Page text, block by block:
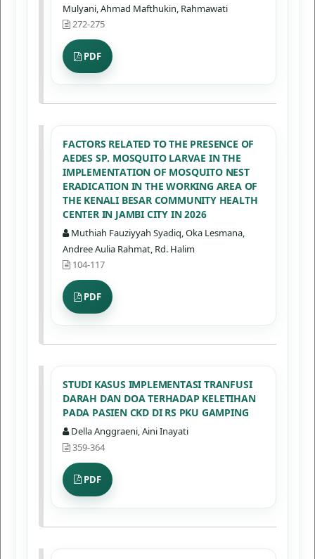
Mulyani, Ahmad Mafthukin, Rahmawati
272-275
PDF
FACTORS RELATED TO THE PRESENCE OF
AEDES SP. MOSQUITO LARVAE IN THE
IMPLEMENTATION OF MOSQUITO NEST
ERADICATION IN THE WORKING AREA OF
THE KENALI BESAR COMMUNITY HEALTH
CENTER IN JAMBI CITY IN 2026
Muthiah Fauziyyah Syadiq, Oka Lesmana,
Andree Aulia Rahmat, Rd. Halim
104-117
PDF
STUDI KASUS IMPLEMENTASI TRANFUSI
DARAH DAN DOA TERHADAP KELETIHAN
PADA PASIEN CKD DI RS PKU GAMPING
Della Anggraeni, Aini Inayati
359-364
PDF